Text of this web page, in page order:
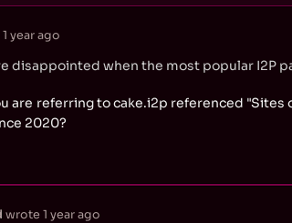
1 year ago
disappointed when the most popular I2P
are referring to cake.i2p referenced
2020?
wrote 1 year ago